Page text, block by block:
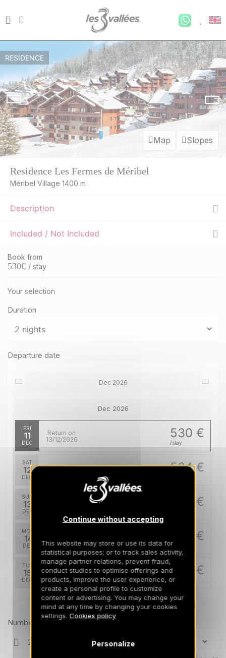
Map Slopes
RESIDENCE
Residence Les Fermes de Méribel
Méribel Village 1400 m
Description
Included / Not Included
Book from
530€ / stay
Your selection
Duration
Departure date
Dec 2026
Dec 2026
FRI
11
DEC
530 €
/stay
Return on
13/12/2026
SAT
12
DEC
534 €
Return on
SUN
13
DEC
534 €
MON
14
DEC
534 €
/stay
16/12/2026
TUE
15
DEC
534 €
/stay
Return on
17/12/2026
534 €
Return on
18/12/2026
17 534 €
Prices can change on the next page (cleaning, linen, etc)
Number of travellers
Continue without accepting
This website may store or use its data for
statistical purposes; or to track sales activity,
manage partner relations, prevent fraud,
conduct studies to optimise offerings and
products, improve the user experience, or
create a personal profile to customize
content or advertising. You may change your
mind at any time by changing your cookies
settings. Cookies policy
Personalize